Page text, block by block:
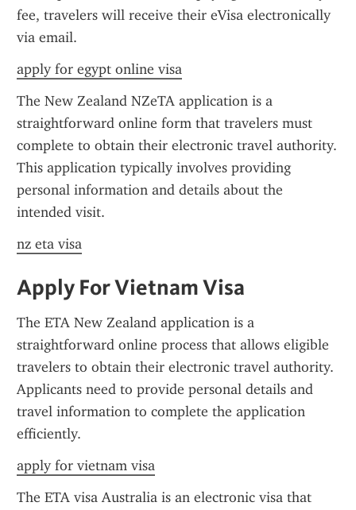
fee, travelers will receive their eVisa electronically
via email.
apply for egypt online visa
The New Zealand NZeTA application is a
straightforward online form that travelers must
complete to obtain their electronic travel authority.
This application typically involves providing
personal information and details about the
intended visit.
nz eta visa
Apply For Vietnam Visa
The ETA New Zealand application is a
straightforward online process that allows eligible
travelers to obtain their electronic travel authority.
Applicants need to provide personal details and
travel information to complete the application
efficiently.
apply for vietnam visa
The ETA visa Australia is an electronic visa that